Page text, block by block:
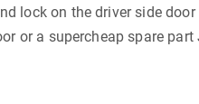
lock on the driver side door
or a supercheap spare part